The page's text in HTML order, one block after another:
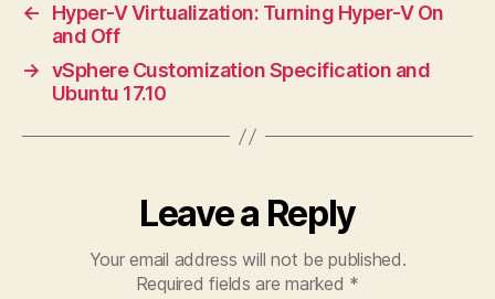
←
Hyper-V Virtualization: Turning Hyper-V On
and Off
→ vSphere Customization Specification and
Ubuntu 17.10
Leave a Reply
Your email address will not be published.
Required fields are marked *